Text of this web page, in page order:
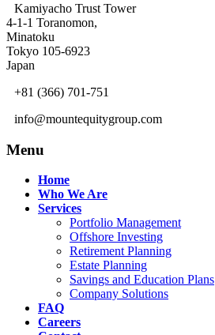
Kamiyacho Trust Tower
4-1-1 Toranomon,
Minatoku
Tokyo 105-6923
Japan
+81 (366) 701-751
info@mountequitygroup.com
Menu
Home
Who We Are
Services
Portfolio Management
Offshore Investing
Retirement Planning
Estate Planning
Savings and Education Plans
Company Solutions
FAQ
Careers